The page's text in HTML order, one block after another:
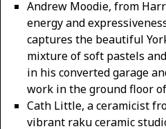
Andrew Moodie, from
energy and
captures the beautiful
mixture of soft pastels
in his converted garage
work in the ground floor
Cath Little, a ceramicist
vibrant raku ceramic